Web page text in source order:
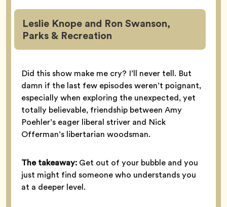
Leslie Knope and Ron Swanson,
Parks & Recreation
Did this show make me cry? I’ll never tell. But
damn if the last few episodes weren’t poignant,
especially when exploring the unexpected, yet
totally believable, friendship between Amy
Poehler’s eager liberal striver and Nick
Offerman’s libertarian woodsman.
The takeaway: Get out of your bubble and you
just might find someone who understands you
at a deeper level.